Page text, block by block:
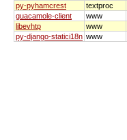
py-pyhamcrest
textproc
guacamole-client
www
libevhtp
www
py-django-statici18n www